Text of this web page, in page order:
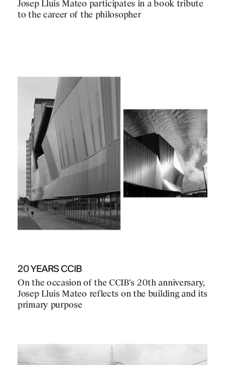
Josep Lluis Mateo participates in a book tribute
to the career of the philosopher
20 YEARS CCIB
On the occasion of the CCIB's 20th anniversary,
Josep Lluís Mateo reflects on the building and its
primary purpose
PRACTICE